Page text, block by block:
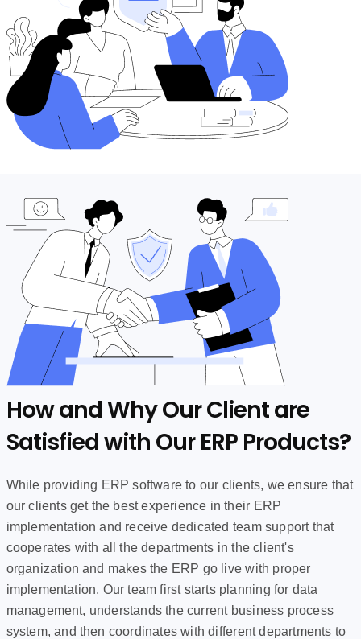
How and Why Our Client are
Satisfied with Our ERP Products?
While providing ERP software to our clients, we ensure that
our clients get the best experience in their ERP
implementation and receive dedicated team support that
cooperates with all the departments in the client's
organization and makes the ERP go live with proper
implementation. Our team first starts planning for data
management, understands the current business process
system, and then coordinates with different departments to